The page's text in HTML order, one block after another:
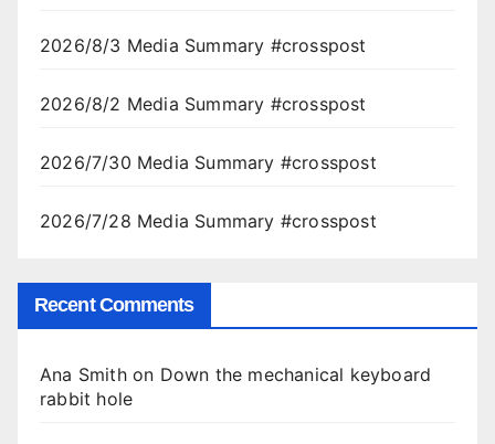
2026/8/3 Media Summary #crosspost
2026/8/2 Media Summary #crosspost
2026/7/30 Media Summary #crosspost
2026/7/28 Media Summary #crosspost
Recent Comments
Ana Smithon Down the mechanical keyboard
rabbit hole